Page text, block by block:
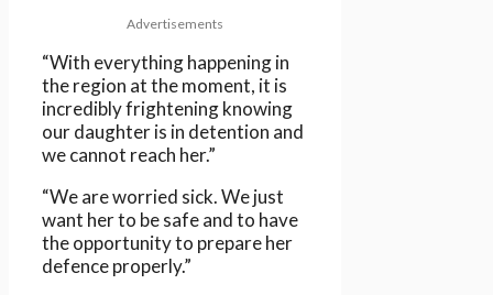
Advertisements
“With everything happening in
the region at the moment, it is
incredibly frightening knowing
our daughter is in detention and
we cannot reach her.”
“We are worried sick. We just
want her to be safe and to have
the opportunity to prepare her
defence properly.”